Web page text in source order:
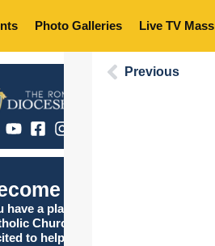
Photo Galleries Live TV Mass
Catholic
have a place in the
Church, and we are
to help you find it!
Previous